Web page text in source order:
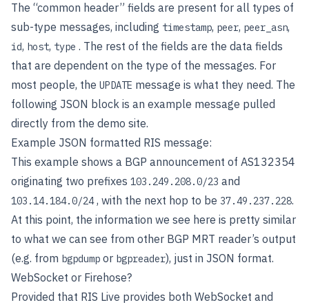
The “common header” fields are present for all types of
sub-type messages, including timestamp, peer, peer_asn,
id, host, type . The rest of the fields are the data fields
that are dependent on the type of the messages. For
most people, the UPDATE message is what they need. The
following JSON block is an example message pulled
directly from the demo site.
Example JSON formatted RIS message:
This example shows a BGP announcement of AS132354
originating two prefixes 103.249.208.0/23 and
103.14.184.0/24, with the next hop to be 37.49.237.228.
At this point, the information we see here is pretty similar
to what we can see from other BGP MRT reader’s output
(e.g. from bgpdump or bgpreader), just in JSON format.
WebSocket or Firehose?
Provided that RIS Live provides both WebSocket and